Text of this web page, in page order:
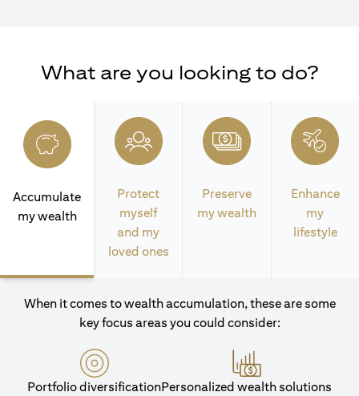
What are you looking to do?
Accumulate
my wealth
Protect
myself
and my
loved ones
Preserve
my wealth
Enhance
my
lifestyle
When it comes to wealth accumulation, these are some
key focus areas you could consider:
Portfolio diversificationPersonalized wealth solutions